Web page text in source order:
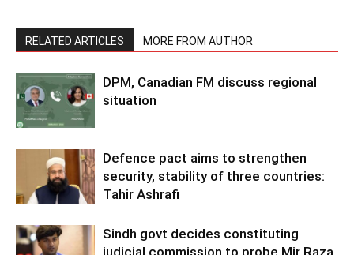
RELATED ARTICLES MORE FROM AUTHOR
DPM, Canadian FM discuss regional
situation
Defence pact aims to strengthen
security, stability of three countries:
Tahir Ashrafi
Sindh govt decides constituting
judicial commission to probe Mir Raza